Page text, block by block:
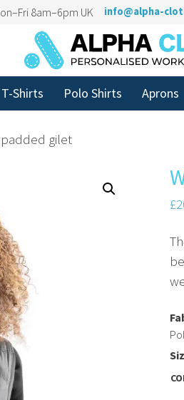
8am–6pm UK info@alpha-
T-Shirts Polo Shirts Aprons
padded gilet
£